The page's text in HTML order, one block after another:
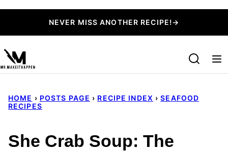
NEVER MISS ANOTHER RECIPE!→
HOME › POSTS PAGE › RECIPE INDEX › SEAFOOD
RECIPES
She Crab Soup: The